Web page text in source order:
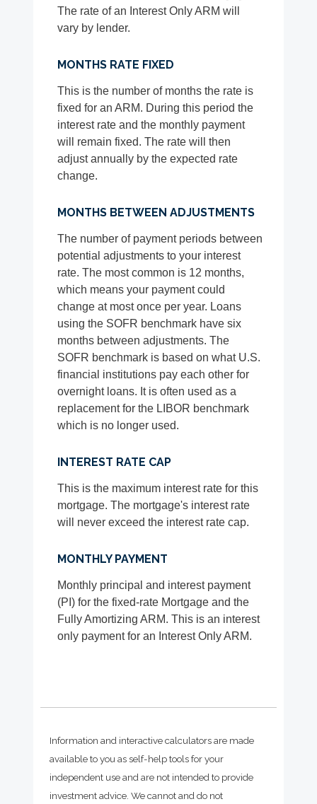
The rate of an Interest Only ARM will
vary by lender.
MONTHS RATE FIXED
This is the number of months the rate is
fixed for an ARM. During this period the
interest rate and the monthly payment
will remain fixed. The rate will then
adjust annually by the expected rate
change.
MONTHS BETWEEN ADJUSTMENTS
The number of payment periods between
potential adjustments to your interest
rate. The most common is 12 months,
which means your payment could
change at most once per year. Loans
using the SOFR benchmark have six
months between adjustments. The
SOFR benchmark is based on what U.S.
financial institutions pay each other for
overnight loans. It is often used as a
replacement for the LIBOR benchmark
which is no longer used.
INTEREST RATE CAP
This is the maximum interest rate for this
mortgage. The mortgage's interest rate
will never exceed the interest rate cap.
MONTHLY PAYMENT
Monthly principal and interest payment
(PI) for the fixed-rate Mortgage and the
Fully Amortizing ARM. This is an interest
only payment for an Interest Only ARM.
Information and interactive calculators are made
available to you as self-help tools for your
independent use and are not intended to provide
investment advice. We cannot and do not